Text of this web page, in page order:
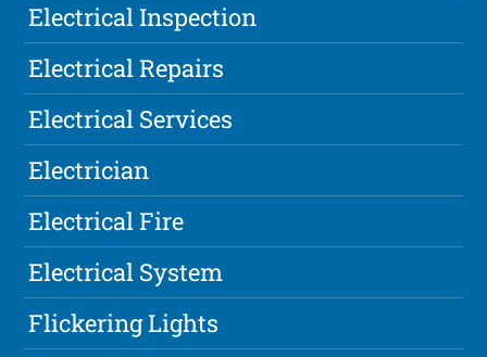
Electrical Inspection
Electrical Repairs
Electrical Services
Electrician
Electrical Fire
Electrical System
Flickering Lights